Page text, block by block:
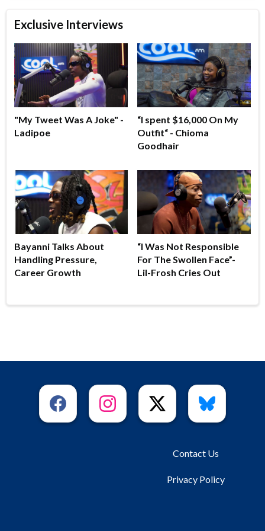
Exclusive Interviews
"My Tweet Was A Joke" -
Ladipoe
“I spent $16,000 On My
Outfit“ - Chioma
Goodhair
Bayanni Talks About
Handling Pressure,
Career Growth
“I Was Not Responsible
For The Swollen Face”-
Lil-Frosh Cries Out
Contact Us
Privacy Policy